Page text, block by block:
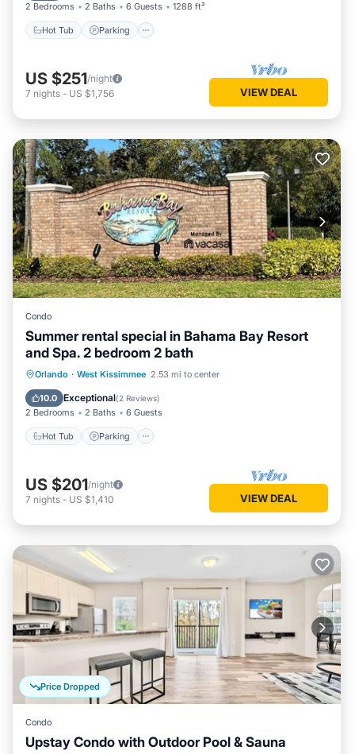
2 Bedrooms 2 Baths 6 Guests 1288 ft²
Hot Tub Parking
US $251/night
7 nights - US $1,756 VIEW DEAL
Condo
Summer rental special in Bahama Bay Resort
and Spa. 2 bedroom 2 bath
Orlando · West Kissimmee 2.53 mi to center
10.0 Exceptional(2 Reviews)
2 Bedrooms 2 Baths 6 Guests
Hot Tub Parking
Hot Tub Parking
Pool
Balcony/Terrace
US $201/night
7 nights - US $1,410 VIEW DEAL
Price Dropped
Condo
Upstay Condo with Outdoor Pool & Sauna